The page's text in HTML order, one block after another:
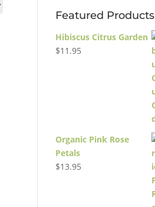
Featured Products
Hibiscus Citrus Garden
$11.95
Organic Pink Rose
Petals
$13.95